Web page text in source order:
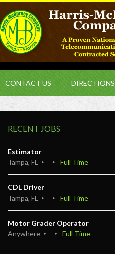
CONTACT US DIRECTIONS
RECENT JOBS
Estimator
Tampa, FL
Full Time
CDL Driver
Tampa, FL
Full Time
Motor Grader Operator
Anywhere
Full Time